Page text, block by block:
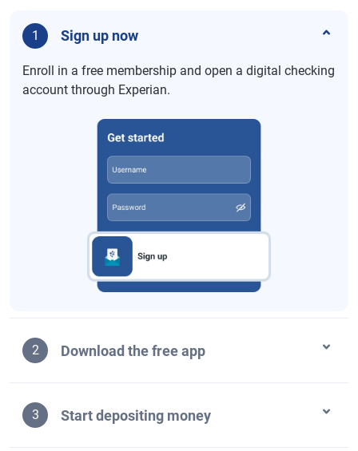
1 Sign up now
Enroll in a free membership and open a digital checking
account through Experian.
2 Download the free app
3 Start depositing money